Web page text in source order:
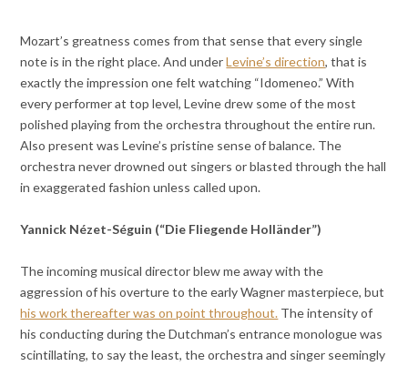
Mozart’s greatness comes from that sense that every single
note is in the right place. And underLevine’s direction, that is
exactly the impression one felt watching “Idomeneo.” With
every performer at top level, Levine drew some of the most
polished playing from the orchestra throughout the entire run.
Also present was Levine’s pristine sense of balance. The
orchestra never drowned out singers or blasted through the hall
in exaggerated fashion unless called upon.
Yannick Nézet-Séguin (“Die Fliegende Holländer”)
The incoming musical director blew me away with the
aggression of his overture to the early Wagner masterpiece, but
his work thereafter was on point throughout. The intensity of
his conducting during the Dutchman’s entrance monologue was
scintillating, to say the least, the orchestra and singer seemingly